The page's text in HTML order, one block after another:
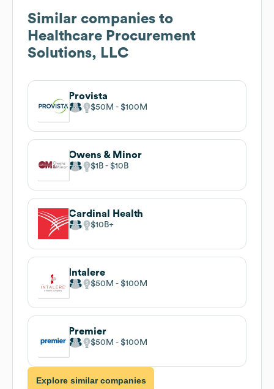
Similar companies to
Healthcare Procurement
Solutions, LLC
Provista
$50M $100M
Owens & Minor
$1B $10B
Cardinal Health
$10B
Intalere
$50M $100M
Premier
$50M $100M
Explore similar companies